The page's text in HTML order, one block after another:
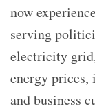
now
serving
electricity
energy prices,
and business